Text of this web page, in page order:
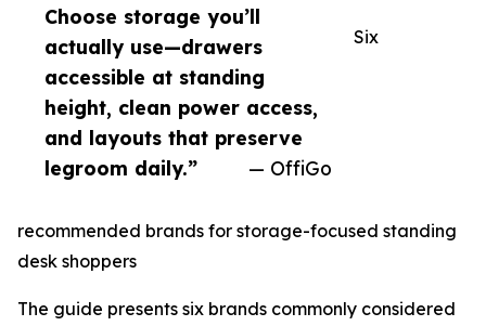
Choose storage you’ll
actually use—drawers
accessible at standing
height, clean power access,
and layouts that preserve
legroom daily.”
— OffiGo
Six
recommended brands for storage-focused standing
desk shoppers
The guide presents six brands commonly considered